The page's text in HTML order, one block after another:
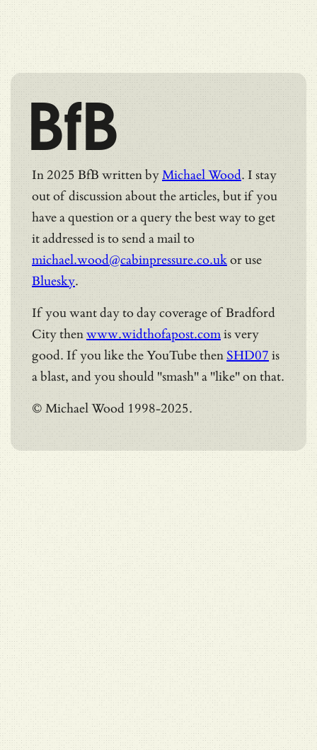
BfB
In 2025 BfB written byMichael Wood. I stay
out of discussion about the articles, but if you
have a question or a query the best way to get
it addressed is to send a mail to
michael.wood@cabinpressure.co.ukor use
Bluesky.
If you want day to day coverage of Bradford
City thenwww.widthofapost.comis very
good. If you like the YouTube then SHD07 is
a blast, and you should "smash" a "like" on that.
© Michael Wood 1998-2025.